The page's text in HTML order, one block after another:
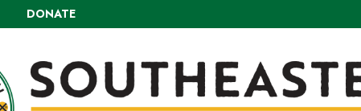
DONATE